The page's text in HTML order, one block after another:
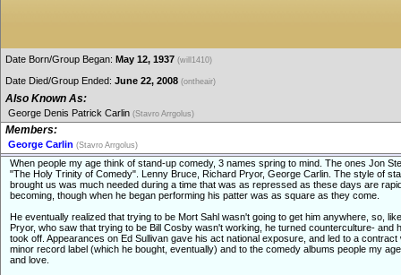
Date Born/Group Began: May 12, 1937 (will1410)
Date Died/Group Ended: June 22, 2008 (ontheair)
Also Known As:
George Denis Patrick Carlin (Stavro Arrgolus)
Members:
George Carlin (Stavro Arrgolus)
When people my age think of stand-up comedy, 3 names spring to mind. The ones Jon
"The Holy Trinity of Comedy". Lenny Bruce, Richard Pryor, George Carlin. The style of
brought us was much needed during a time that was as repressed as these days are
becoming, though when he began performing his patter was as square as they come.
He eventually realized that trying to be Mort Sahl wasn't going to get him anywhere, so,
Pryor, who saw that trying to be Bill Cosby wasn't working, he turned counterculture- and
took off. Appearances on Ed Sullivan gave his act national exposure, and led to a contract
minor record label (which he bought, eventually) and to the comedy albums people my
and love.